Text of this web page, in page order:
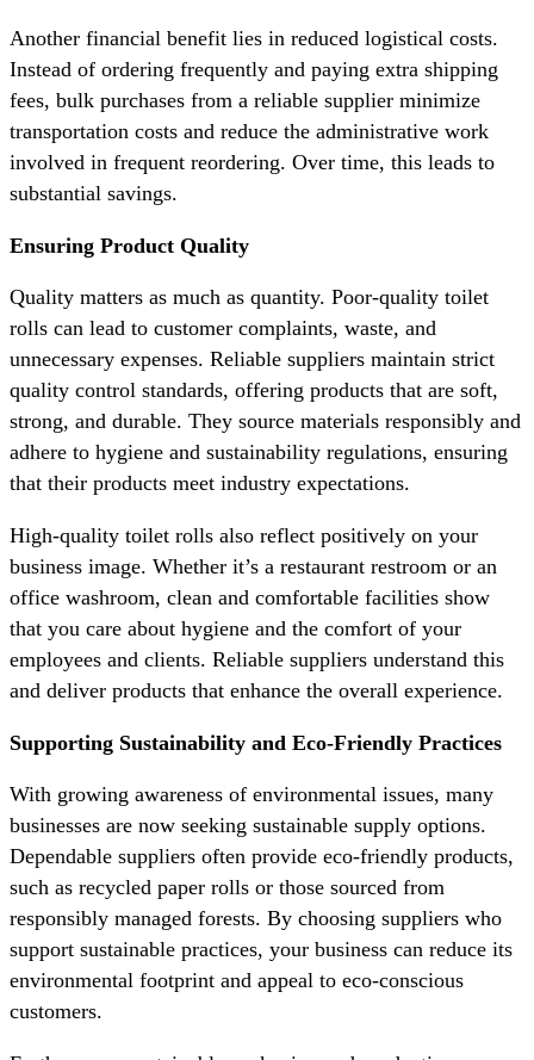
Another financial benefit lies in reduced logistical costs.
Instead of ordering frequently and paying extra shipping
fees, bulk purchases from a reliable supplier minimize
transportation costs and reduce the administrative work
involved in frequent reordering. Over time, this leads to
substantial savings.
Ensuring Product Quality
Quality matters as much as quantity. Poor-quality toilet
rolls can lead to customer complaints, waste, and
unnecessary expenses. Reliable suppliers maintain strict
quality control standards, offering products that are soft,
strong, and durable. They source materials responsibly and
adhere to hygiene and sustainability regulations, ensuring
that their products meet industry expectations.
High-quality toilet rolls also reflect positively on your
business image. Whether it’s a restaurant restroom or an
office washroom, clean and comfortable facilities show
that you care about hygiene and the comfort of your
employees and clients. Reliable suppliers understand this
and deliver products that enhance the overall experience.
Supporting Sustainability and Eco-Friendly Practices
With growing awareness of environmental issues, many
businesses are now seeking sustainable supply options.
Dependable suppliers often provide eco-friendly products,
such as recycled paper rolls or those sourced from
responsibly managed forests. By choosing suppliers who
support sustainable practices, your business can reduce its
environmental footprint and appeal to eco-conscious
customers.